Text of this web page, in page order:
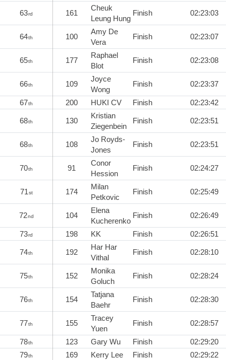
63rd 161
Cheuk
Leung Hung
Finish 02:23:03
64th 100
Amy De
Vera
Finish 02:23:07
65th 177
Raphael
Blot
Finish 02:23:08
66th 109
Joyce
Wong
Finish 02:23:37
67th 200 HUKI CV Finish 02:23:42
68th 130
Kristian
Ziegenbein
Finish 02:23:51
68th 108
Jo Royds-
Jones
Finish 02:23:51
70th 91
Conor
Hession
Finish 02:24:27
71st 174
Milan
Petkovic
Finish 02:25:49
72nd 104
Elena
Kucherenko
Finish 02:26:49
73rd 198 KK Finish 02:26:51
74th 192
Har Har
Vithal
Finish 02:28:10
75th 152
Monika
Goluch
Finish 02:28:24
76th 154
Tatjana
Baehr
Finish 02:28:30
77th 155
Tracey
Yuen
Finish 02:28:57
78th 123 Gary Wu Finish
02:29:20
79th 169 Kerry Lee Finish 02:29:22